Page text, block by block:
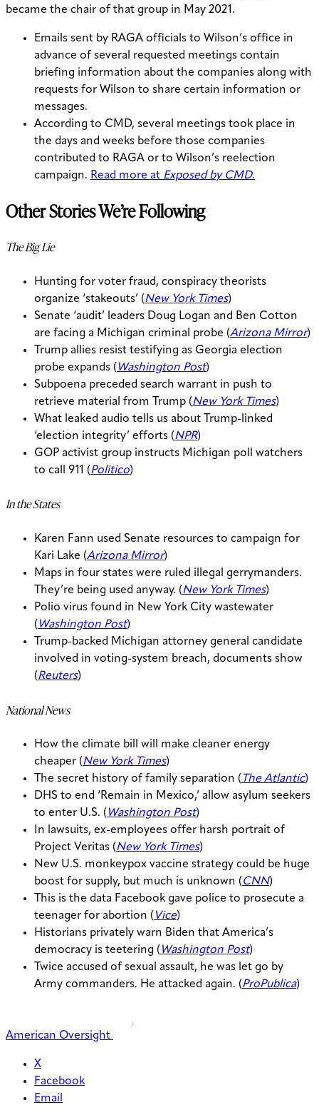
became the chair of that group in May 2021.
Emails sent by RAGA officials to Wilson’s office in
advance of several requested meetings contain
briefing information about the companies along with
requests for Wilson to share certain information or
messages.
According to CMD, several meetings took place in
the days and weeks before those companies
contributed to RAGA or to Wilson’s reelection
campaign. Read more at Exposed by CMD.
Other Stories We’re Following
The Big Lie
Hunting for voter fraud, conspiracy theorists
organize ‘stakeouts’ (New York Times)
Senate ‘audit’ leaders Doug Logan and Ben Cotton
are facing a Michigan criminal probe (Arizona Mirror)
Trump allies resist testifying as Georgia election
probe expands ( Washington Post)
Subpoena preceded search warrant in push to
retrieve material from Trump (New York Times)
What leaked audio tells us about Trump-linked
‘election integrity’ efforts (NPR)
GOP activist group instructs Michigan poll watchers
to call 911 (Politico)
In the States
Karen Fann used Senate resources to campaign for
Kari Lake (Arizona Mirror)
Maps in four states were ruled illegal gerrymanders.
They’re being used anyway. (New York Times)
Polio virus found in New York City wastewater
( Washington Post)
Trump-backed Michigan attorney general candidate
involved in voting-system breach, documents show
(Reuters)
National News
How the climate bill will make cleaner energy
cheaper (New York Times)
The secret history of family separation ( The Atlantic)
DHS to end ‘Remain in Mexico,’ allow asylum seekers
to enter U.S. ( Washington Post)
In lawsuits, ex-employees offer harsh portrait of
Project Veritas (New York Times)
New U.S. monkeypox vaccine strategy could be huge
boost for supply, but much is unknown (CNN)
This is the data Facebook gave police to prosecute a
teenager for abortion ( Vice)
Historians privately warn Biden that America’s
democracy is teetering ( Washington Post)
Twice accused of sexual assault, he was let go by
Army commanders. He attacked again. (ProPublica)
American Oversight
X
Facebook
Email